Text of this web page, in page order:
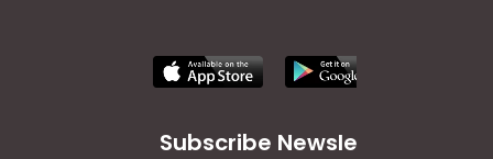
Subscribe Newsletter